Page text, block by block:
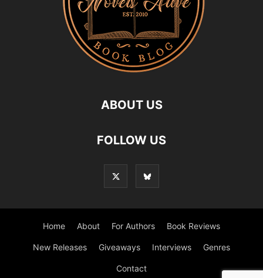
ABOUT US
FOLLOW US
Home About For Authors Book Reviews
New Releases Giveaways Interviews Genres
Contact